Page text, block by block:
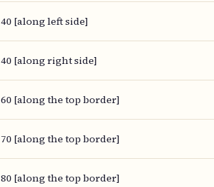
40 [along left side]
40 [along right side]
60 [along the top border]
70 [along the top border]
80 [along the top border]